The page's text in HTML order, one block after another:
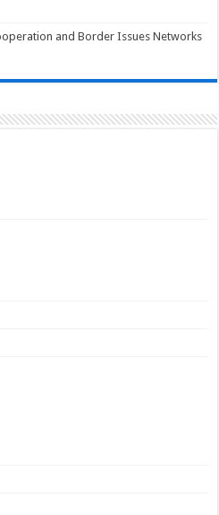
and Border Issues Networks